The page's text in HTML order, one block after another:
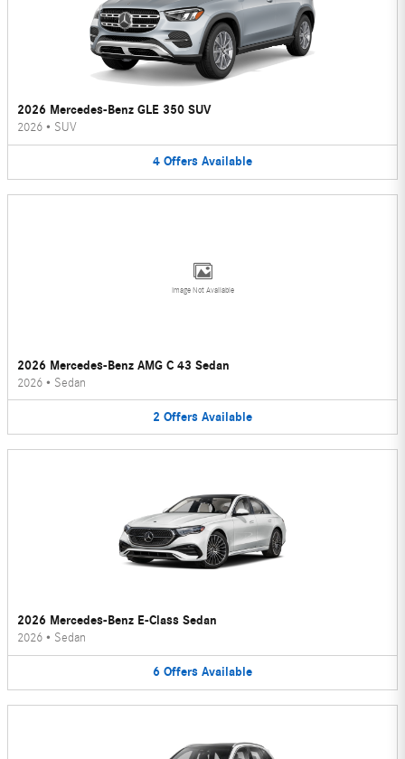
2026 Mercedes-Benz GLE 350 SUV
2026 • SUV
4 Offers Available
Image Not Available
2026 Mercedes-Benz AMG C 43 Sedan
2026 • Sedan
2 Offers Available
2026 Mercedes-Benz E-Class Sedan
2026 • Sedan
6 Offers Available